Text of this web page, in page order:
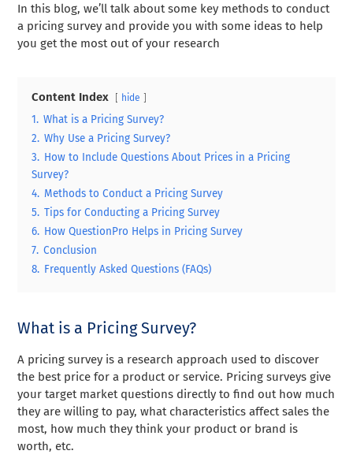
In this blog, we’ll talk about some key methods to conduct
a pricing survey and provide you with some ideas to help
you get the most out of your research
Content Index hide
1. What is a Pricing Survey?
2. Why Use a Pricing Survey?
3. How to Include Questions About Prices in a Pricing
Survey?
4. Methods to Conduct a Pricing Survey
5. Tips for Conducting a Pricing Survey
6. How QuestionPro Helps in Pricing Survey
7. Conclusion
8. Frequently Asked Questions (FAQs)
What is a Pricing Survey?
A pricing survey is a research approach used to discover
the best price for a product or service. Pricing surveys give
your target market questions directly to find out how much
they are willing to pay, what characteristics affect sales the
most, how much they think your product or brand is
worth, etc.